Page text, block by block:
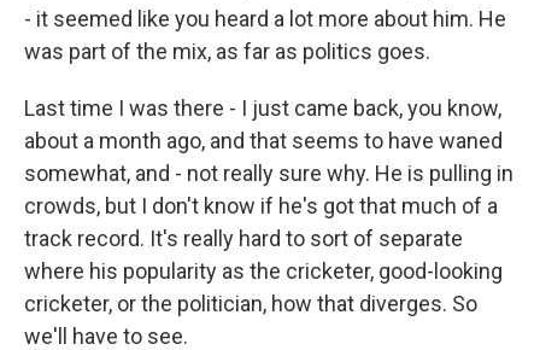
- it seemed like you heard a lot more about him. He
was part of the mix, as far as politics goes.
Last time I was there - I just came back, you know,
about a month ago, and that seems to have waned
somewhat, and - not really sure why. He is pulling in
crowds, but I don't know if he's got that much of a
track record. It's really hard to sort of separate
where his popularity as the cricketer, good-looking
cricketer, or the politician, how that diverges. So
we'll have to see.